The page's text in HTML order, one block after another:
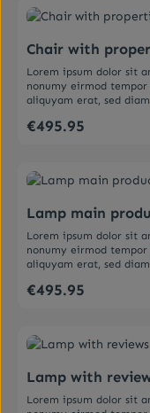
sed diam voluptua. At
ea rebum. Stet clita
Chair with
Lorem ipsum dolor sit
nonumy eirmod
aliquyam erat, sed
takimata sanctus est
sed diam voluptua. At
ea rebum. Stet clita
Regular price:
€495.95
Lamp main
Lorem ipsum dolor sit
nonumy eirmod
aliquyam erat, sed
takimata sanctus est
sed diam voluptua. At
ea rebum. Stet clita
Regular price:
€495.95
Lamp with
Lorem ipsum dolor sit